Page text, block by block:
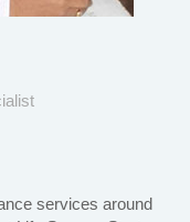
services around